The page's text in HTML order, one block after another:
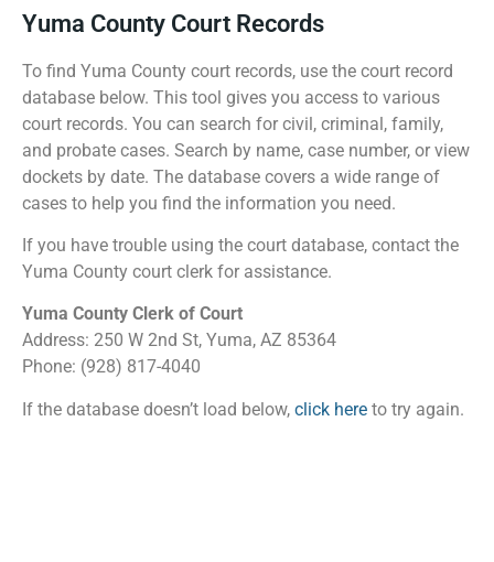
Yuma County Court Records
To find Yuma County court records, use the court record
database below. This tool gives you access to various
court records. You can search for civil, criminal, family,
and probate cases. Search by name, case number, or view
dockets by date. The database covers a wide range of
cases to help you find the information you need.
If you have trouble using the court database, contact the
Yuma County court clerk for assistance.
Yuma County Clerk of Court
Address: 250 W 2nd St, Yuma, AZ 85364
Phone: (928) 817-4040
If the database doesn’t load below, click here to try again.